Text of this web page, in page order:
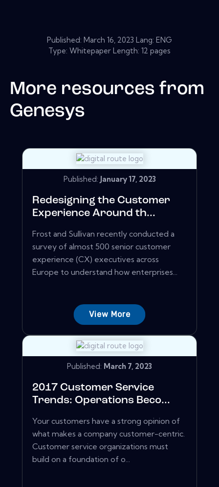
Published: March 16, 2023 Lang: ENG
Type: Whitepaper Length: 12 pages
More resources from
Genesys
Published: January 17, 2023
Redesigning the Customer
Experience Around th...
Frost and Sullivan recently conducted a
survey of almost 500 senior customer
experience (CX) executives across
Europe to understand how enterprises...
View More
Published: March 7, 2023
2017 Customer Service
Trends: Operations Beco...
Your customers have a strong opinion of
what makes a company customer-centric.
Customer service organizations must
build on a foundation of o...